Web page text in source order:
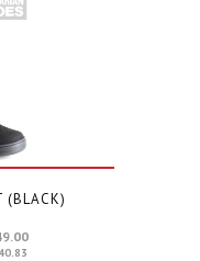
(BLACK)